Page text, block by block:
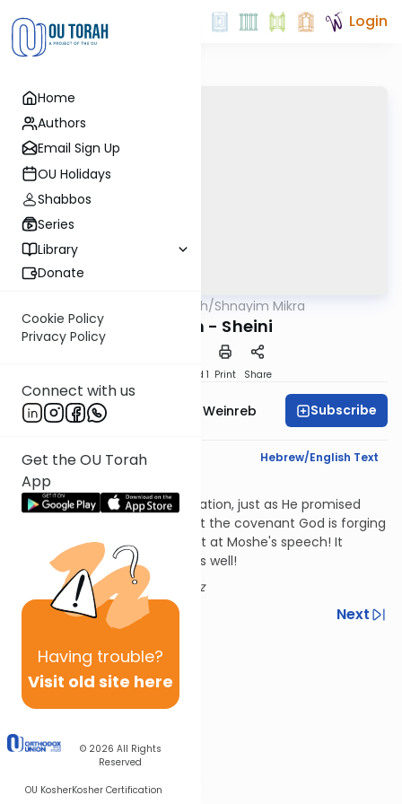
Home
Authors
Email Sign Up
OU Holidays
Shabbos
Series
Library
Donate
Cookie Policy
Privacy Policy
Connect with us
Get the OU Torah
App
Having trouble?
Visit old site here
© 2026 All Rights
Reserved
OU KosherKosher Certification
Login
OUTorah/Shnayim Mikra
Nitzavim - Sheini
Speed 1 Print Share
Rabbi Dr. Tzvi Hersh Weinreb Subscribe
Text Synopsis Hebrew/English Text
In Perpetuity
God has made the Jews His nation, just as He promised
their forefathers He would. But the covenant God is forging
isn't just with the Jews present at Moshe's speech! It
includes future generations as well!
Author:Rabbi Jack Abramowitz
Previous
Next
Next In This Series
Other Parsha Series